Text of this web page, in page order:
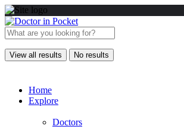
View all results No results
Home
Explore
Doctors